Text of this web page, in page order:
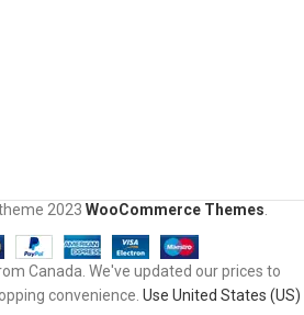
2023 WooCommerce Themes
Canada. We've updated our prices to
convenience. Use United States (US)